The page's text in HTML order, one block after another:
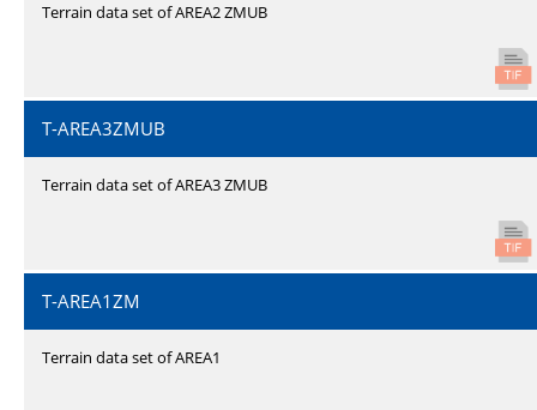
Terrain data set of AREA2 ZMUB
T-AREA3ZMUB
Terrain data set of AREA3 ZMUB
T-AREA1ZM
Terrain data set of AREA1